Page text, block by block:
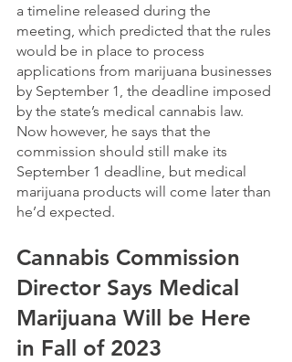
a timeline released during the
meeting, which predicted that the rules
would be in place to process
applications from marijuana businesses
by September 1, the deadline imposed
by the state’s medical cannabis law.
Now however, he says that the
commission should still make its
September 1 deadline, but medical
marijuana products will come later than
he’d expected.
Cannabis Commission
Director Says Medical
Marijuana Will be Here
in Fall of 2023